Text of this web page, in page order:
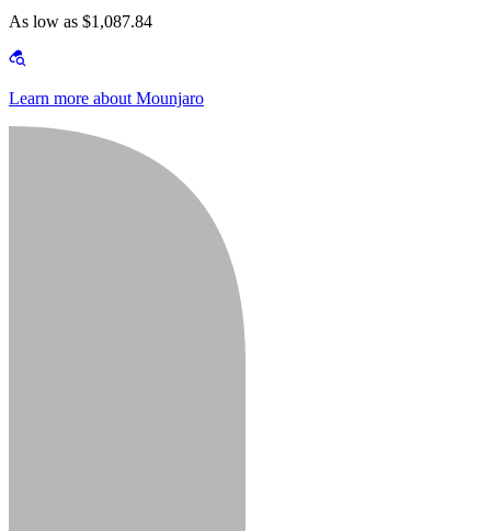
As low as $1,087.84
Learn more about Mounjaro